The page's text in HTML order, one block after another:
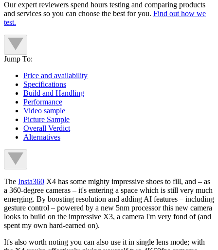
Our expert reviewers spend hours testing and comparing products
and services so you can choose the best for you. Find out how we
test.
Jump To:
Price and availability
Specifications
Build and Handling
Performance
Video sample
Picture Sample
Overall Verdict
Alternatives
The Insta360 X4 has some mighty impressive shoes to fill, and – as
a 360-degree cameras – it's entering a space which is still very much
emerging. By boosting resolution and adding AI features – including
gesture control – powered by a new 5nm processor this new camera
looks to build on the impressive X3, a camera I'm very fond of (and
spent my own hard-earned on).
It's also worth noting you can also use it in single lens mode; with